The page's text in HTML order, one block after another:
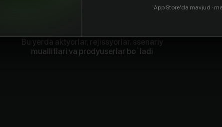
Bu yerda aktyorlar, rejissyorlar. ssenariy
mualliflari va prodyuserlar bo`ladi
App Store'da mavjud ·